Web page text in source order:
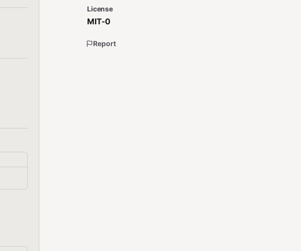
License
MIT-0
Report